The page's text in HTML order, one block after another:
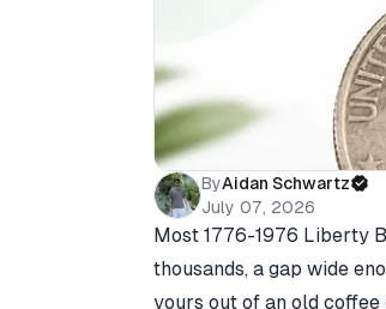
ByAidan Schwartz
July 07, 2026
Most 1776-1976 Liberty
thousands, a gap wide
yours out of an old